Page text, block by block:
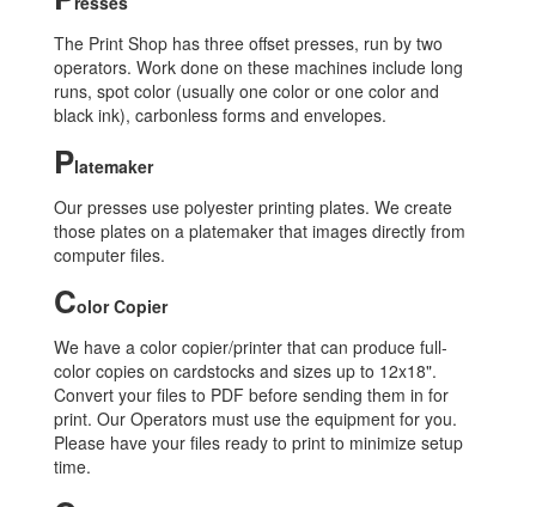
The Print Shop has three offset presses, run by two
operators. Work done on these machines include long
runs, spot color (usually one color or one color and
black ink), carbonless forms and envelopes.
Platemaker
Our presses use polyester printing plates. We create
those plates on a platemaker that images directly from
computer files.
Color Copier
We have a color copier/printer that can produce full-
color copies on cardstocks and sizes up to 12x18".
Convert your files to PDF before sending them in for
print. Our Operators must use the equipment for you.
Please have your files ready to print to minimize setup
time.